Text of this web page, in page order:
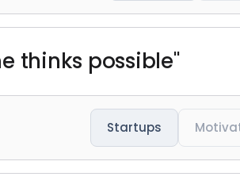
thinks possible"
Startups